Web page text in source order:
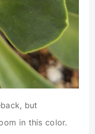
but
in this color.